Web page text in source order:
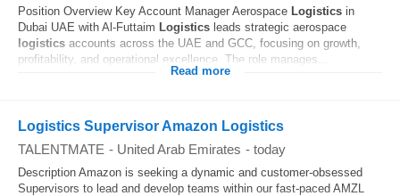
Position Overview Key Account Manager Aerospace Logistics in
Dubai UAE with Al-Futtaim Logistics leads strategic aerospace
logistics accounts across the UAE and GCC, focusing on growth,
profitability, and operational excellence. The role manages...
Read more
Logistics Supervisor Amazon Logistics
TALENTMATE - United Arab Emirates - today
Description Amazon is seeking a dynamic and customer-obsessed
Supervisors to lead and develop teams within our fast-paced AMZL